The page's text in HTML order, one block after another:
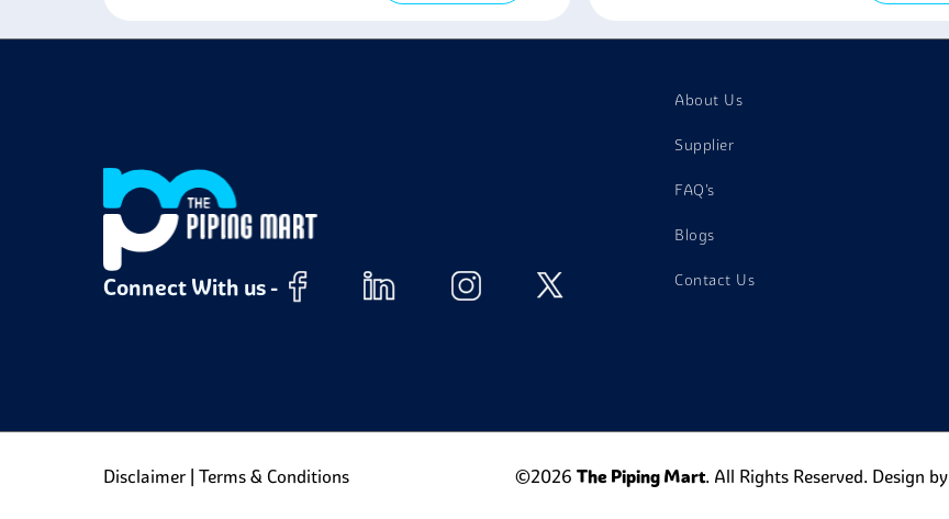
Connect With us -
About Us
Supplier
FAQ's
Blogs
Contact Us
Disclaimer |Terms & Conditions ©2026The Piping Mart. All Rights Reserved. Design by